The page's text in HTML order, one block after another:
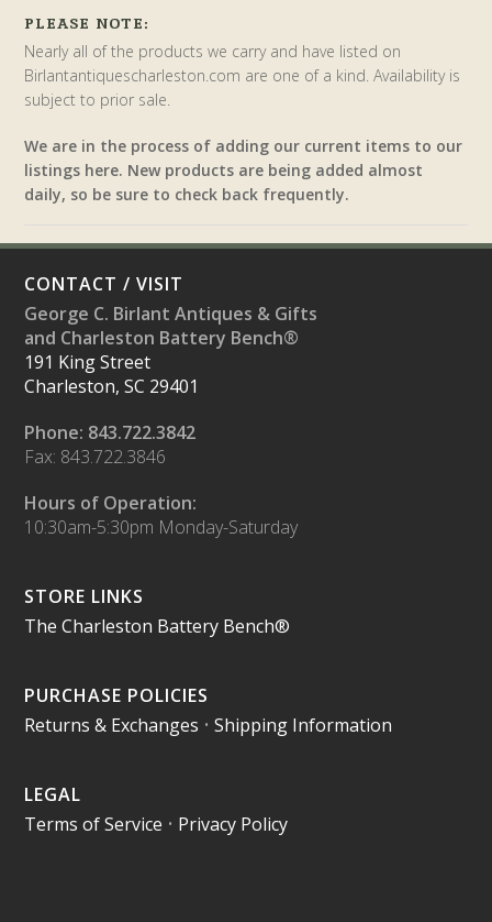
PLEASE NOTE:
Nearly all of the products we carry and have listed on
Birlantantiquescharleston.com are one of a kind. Availability is
subject to prior sale.
We are in the process of adding our current items to our
listings here. New products are being added almost
daily, so be sure to check back frequently.
CONTACT / VISIT
George C. Birlant Antiques & Gifts
and Charleston Battery Bench®
191 King Street
Charleston, SC 29401
Phone: 843.722.3842
Fax: 843.722.3846
Hours of Operation:
10:30am-5:30pm Monday-Saturday
STORE LINKS
The Charleston Battery Bench®
PURCHASE POLICIES
Returns & Exchanges •Shipping Information
LEGAL
Terms of Service • Privacy Policy